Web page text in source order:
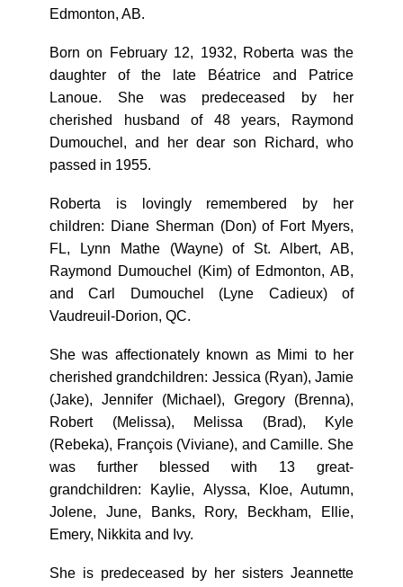
Edmonton, AB.
Born on February 12, 1932, Roberta was the
daughter of the late Béatrice and Patrice
Lanoue. She was predeceased by her
cherished husband of 48 years, Raymond
Dumouchel, and her dear son Richard, who
passed in 1955.
Roberta is lovingly remembered by her
children: Diane Sherman (Don) of Fort Myers,
FL, Lynn Mathe (Wayne) of St. Albert, AB,
Raymond Dumouchel (Kim) of Edmonton, AB,
and Carl Dumouchel (Lyne Cadieux) of
Vaudreuil-Dorion, QC.
She was affectionately known as Mimi to her
cherished grandchildren: Jessica (Ryan), Jamie
(Jake), Jennifer (Michael), Gregory (Brenna),
Robert (Melissa), Melissa (Brad), Kyle
(Rebeka), François (Viviane), and Camille. She
was further blessed with 13 great-
grandchildren: Kaylie, Alyssa, Kloe, Autumn,
Jolene, June, Banks, Rory, Beckham, Ellie,
Emery, Nikkita and Ivy.
She is predeceased by her sisters Jeannette